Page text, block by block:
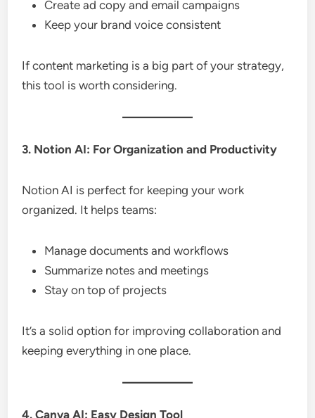
Create ad copy and email campaigns
Keep your brand voice consistent
If content marketing is a big part of your strategy,
this tool is worth considering.
3. Notion AI: For Organization and Productivity
Notion AI is perfect for keeping your work
organized. It helps teams:
Manage documents and workflows
Summarize notes and meetings
Stay on top of projects
It’s a solid option for improving collaboration and
keeping everything in one place.
4. Canva AI: Easy Design Tool